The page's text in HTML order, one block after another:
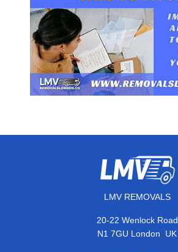
LMV REMOVALS
20-22 Wenlock Road
N1 7GU London, UK